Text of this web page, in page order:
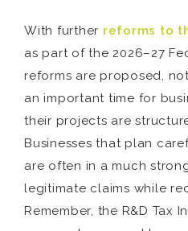
With further reforms to
as part of the 2026–27
reforms are proposed,
an important time for
their projects are
Businesses that plan
are often in a much
legitimate claims while
Remember, the R&D Tax